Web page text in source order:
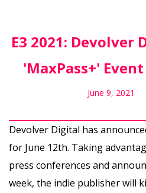
E3 2021: Devolver
'MaxPass+'
June 9, 2021
Devolver Digital has
for June 12th. Taking
press conferences and
week, the indie publisher will